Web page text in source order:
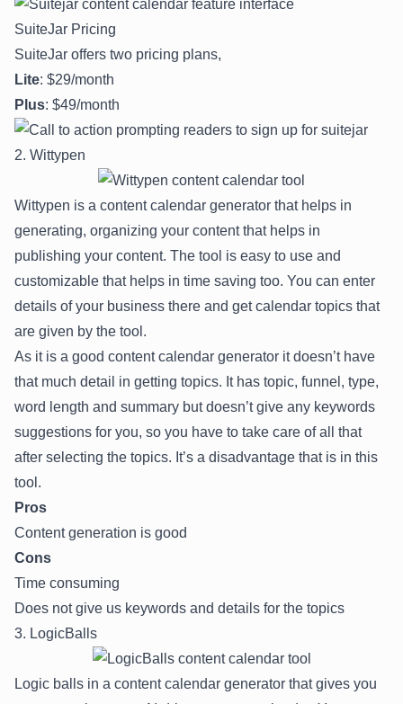
SuiteJar Pricing
SuiteJar offers two pricing plans,
Lite: $29/month
Plus: $49/month
2. Wittypen
Wittypen is a content calendar generator that helps in
generating, organizing your content that helps in
publishing your content. The tool is easy to use and
customizable that helps in time saving too. You can enter
details of your business there and get calendar topics that
are given by the tool.
As it is a good content calendar generator it doesn’t have
that much detail in getting topics. It has topic, funnel, type,
word length and summary but doesn’t give any keywords
suggestions for you, so you have to take care of all that
after selecting the topics. It’s a disadvantage that is in this
tool.
Pros
Content generation is good
Cons
Time consuming
Does not give us keywords and details for the topics
3. LogicBalls
Logic balls in a content calendar generator that gives you